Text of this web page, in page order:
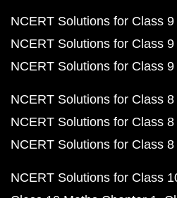
NCERT Solutions for Class 9
NCERT Solutions for Class
NCERT Solutions for Class
NCERT Solutions for Class 8
NCERT Solutions for Class
NCERT Solutions for Class
NCERT Solutions for Class